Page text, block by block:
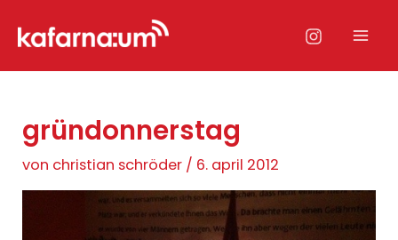
Inhalt
gründonnerstag
von christian schröder / 6. april 2012